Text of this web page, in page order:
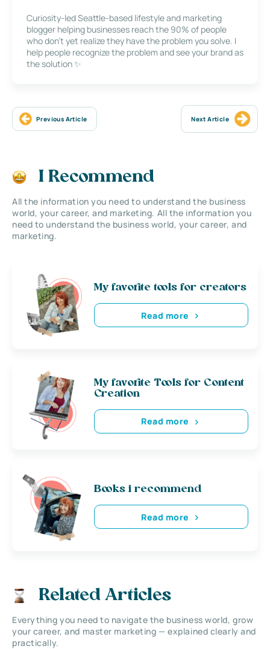
Curiosity-led Seattle-based lifestyle and marketing
blogger helping businesses reach the 90% of people
who don’t yet realize they have the problem you solve. I
help people recognize the problem and see your brand as
the solution ✨
Previous Article Next Article
I Recommend
All the information you need to understand the business
world, your career, and marketing. All the information you
need to understand the business world, your career, and
marketing.
My favorite tools for creators
Read more
My favorite Tools for Content
Creation
Read more
Books i recommend
Read more
Related Articles
Everything you need to navigate the business world, grow
your career, and master marketing — explained clearly and
practically.